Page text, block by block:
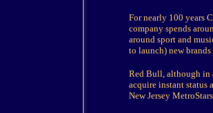
For nearly 100 years
company spends
around sport and
to launch) new
Red Bull, although in
acquire instant status
New Jersey